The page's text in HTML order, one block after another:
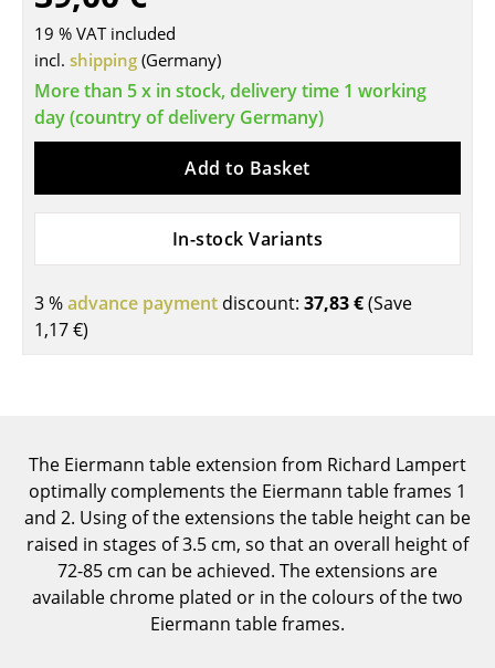
Tables
Dining Room Tables
Side Tables
Bureaus & Desks
Conference Tables
Cocktail Tables & Lecterns
Bar Trolley
Components
... all Tables
19 % VAT included
incl. shipping (Germany)
More than 5 x in stock, delivery time 1 working
day (country of delivery Germany)
Add to Basket
In-stock Variants
3 %advance payment discount: 37,83 €(Save
1,17 €)
The Eiermann table extension from Richard Lampert
optimally complements the Eiermann table frames 1
and 2. Using of the extensions the table height can be
raised in stages of 3.5 cm, so that an overall height of
72-85 cm can be achieved. The extensions are
available chrome plated or in the colours of the two
Eiermann table frames.